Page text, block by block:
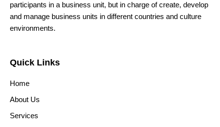
participants in a business unit, but in charge of create, develop
and manage business units in different countries and culture
environments.
Quick Links
Home
About Us
Services